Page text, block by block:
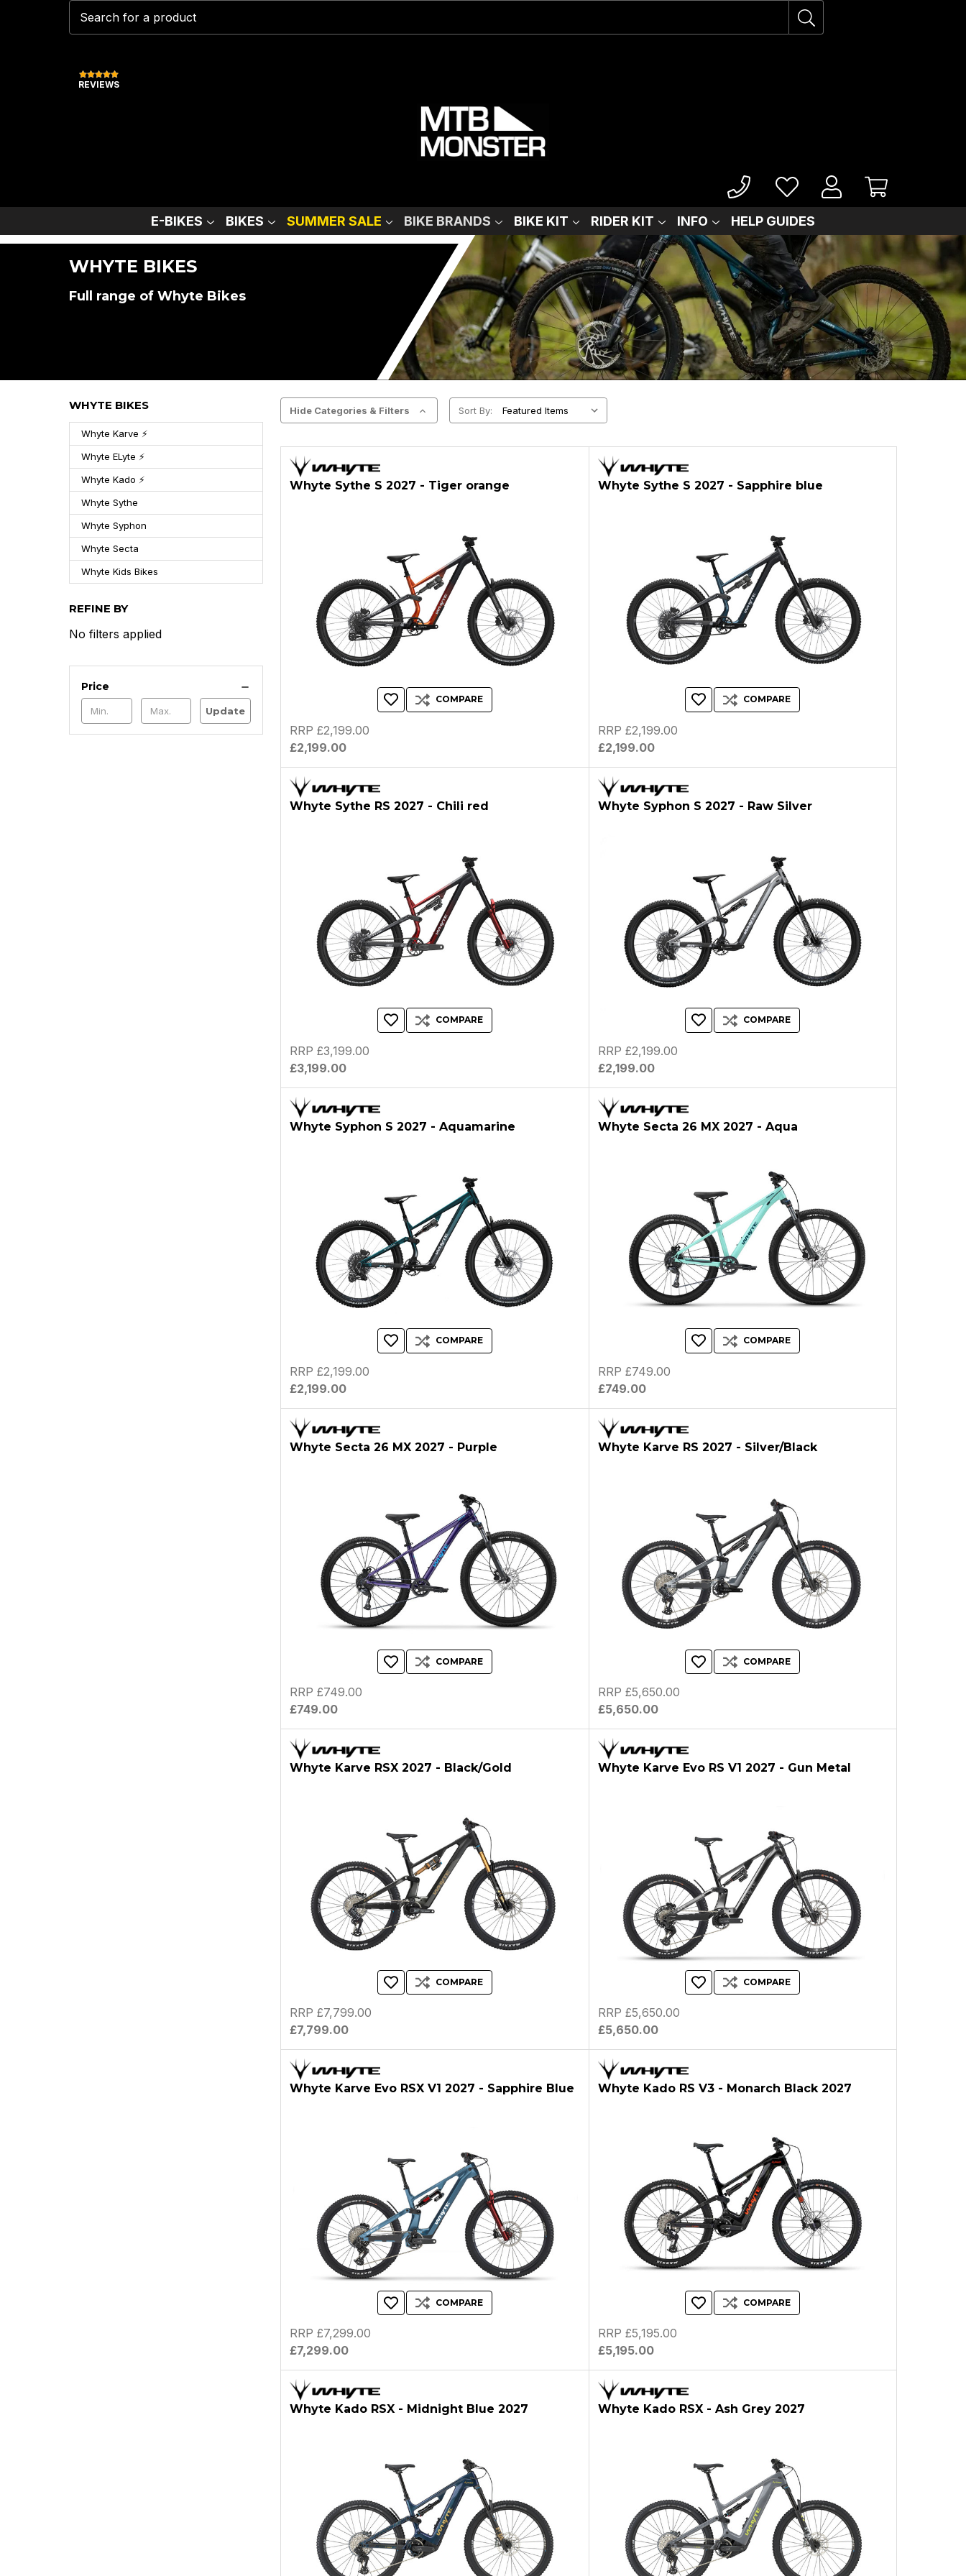
REVIEWS
E-BIKES BIKES SUMMER SALE BIKE BRANDS BIKE KIT RIDER KIT INFO HELP GUIDES
WHYTE BIKES
Full range of Whyte Bikes
WHYTE BIKES
Whyte Karve ⚡
Whyte ELyte ⚡
Whyte Kado ⚡
Whyte Sythe
Whyte Syphon
Whyte Secta
Whyte Kids Bikes
REFINE BY
No filters applied
Price
Update
Hide Categories & Filters Sort By:
Whyte Sythe S 2027 - Tiger orange
COMPARE
£2,199.00
RRP £2,199.00
Whyte Sythe S 2027 - Sapphire blue
COMPARE
£2,199.00
RRP £2,199.00
Whyte Sythe RS 2027 - Chili red
COMPARE
£3,199.00
RRP £3,199.00
Whyte Syphon S 2027 - Raw Silver
COMPARE
£2,199.00
RRP £2,199.00
Whyte Syphon S 2027 - Aquamarine
COMPARE
£2,199.00
RRP £2,199.00
Whyte Secta 26 MX 2027 - Aqua
COMPARE
£749.00
RRP £749.00
Whyte Secta 26 MX 2027 - Purple
COMPARE
£749.00
RRP £749.00
Whyte Karve RS 2027 - Silver/Black
COMPARE
£5,650.00
RRP £5,650.00
Whyte Karve RSX 2027 - Black/Gold
COMPARE
£7,799.00
RRP £7,799.00
Whyte Karve Evo RS V1 2027 - Gun Metal
COMPARE
£5,650.00
RRP £5,650.00
Whyte Karve Evo RSX V1 2027 - Sapphire Blue
COMPARE
£7,299.00
RRP £7,299.00
Whyte Kado RS V3 - Monarch Black 2027
COMPARE
£5,195.00
RRP £5,195.00
Whyte Kado RSX - Midnight Blue 2027 Whyte Kado RSX - Ash Grey 2027